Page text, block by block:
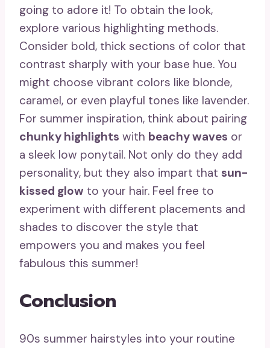
going to adore it! To obtain the look,
explore various highlighting methods.
Consider bold, thick sections of color that
contrast sharply with your base hue. You
might choose vibrant colors like blonde,
caramel, or even playful tones like lavender.
For summer inspiration, think about pairing
chunky highlights with beachy waves or
a sleek low ponytail. Not only do they add
personality, but they also impart that sun-
kissed glow to your hair. Feel free to
experiment with different placements and
shades to discover the style that
empowers you and makes you feel
fabulous this summer!
Conclusion
90s summer hairstyles into your routine